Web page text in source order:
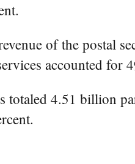
of the postal
accounted
totaled 4.51 billion